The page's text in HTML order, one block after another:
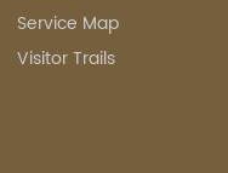
Service Map
Visitor Trails